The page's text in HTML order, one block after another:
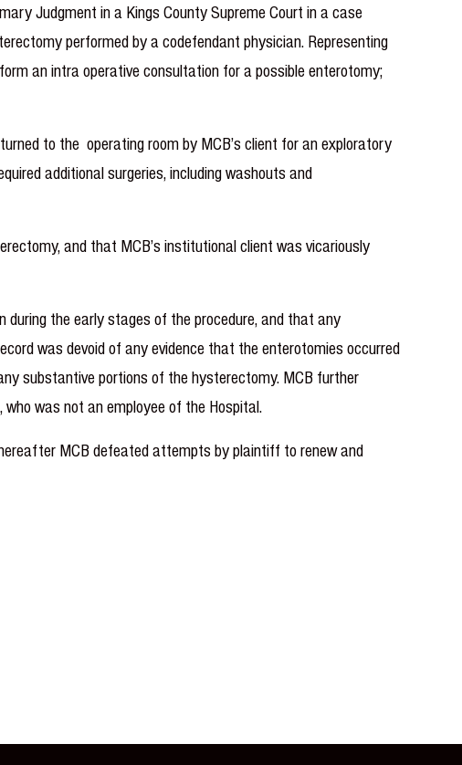
Judgment in a Kings County Supreme Court in a case
performed by a codefendant physician. Representing
an intra operative consultation for a possible enterotomy;
to the operating room by MCB’s client for an exploratory
additional surgeries, including washouts and
and that MCB’s institutional client was vicariously
the early stages of the procedure, and that any
was devoid of any evidence that the enterotomies occurred
substantive portions of the hysterectomy. MCB further
was not an employee of the Hospital.
MCB defeated attempts by plaintiff to renew and